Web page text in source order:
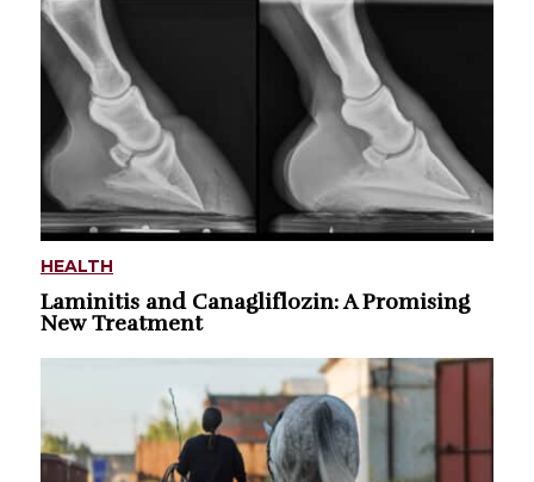
HEALTH
Laminitis and Canagliflozin: A Promising
New Treatment